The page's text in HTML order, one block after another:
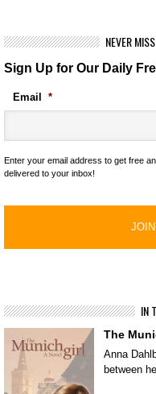
NEVER
Sign Up for Our Daily
Email *
Enter your email address to get free
delivered to your inbox!
IN
The
Anna
between